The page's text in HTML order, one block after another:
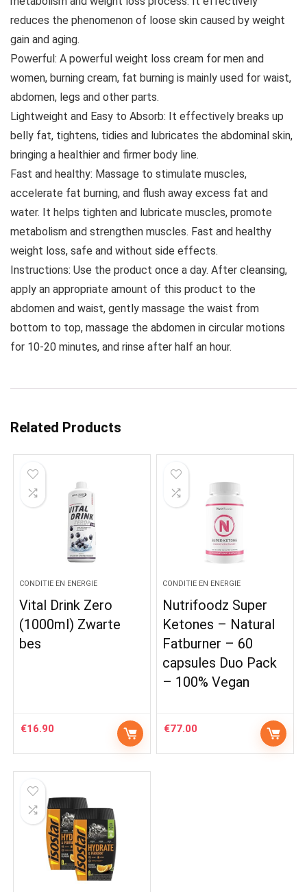
reduces the phenomenon of loose skin caused by weight
gain and aging.
Powerful: A powerful weight loss cream for men and
women, burning cream, fat burning is mainly used for waist,
abdomen, legs and other parts.
Lightweight and Easy to Absorb: It effectively breaks up
belly fat, tightens, tidies and lubricates the abdominal skin,
bringing a healthier and firmer body line.
Fast and healthy: Massage to stimulate muscles,
accelerate fat burning, and flush away excess fat and
water. It helps tighten and lubricate muscles, promote
metabolism and strengthen muscles. Fast and healthy
weight loss, safe and without side effects.
Instructions: Use the product once a day. After cleansing,
apply an appropriate amount of this product to the
abdomen and waist, gently massage the waist from
bottom to top, massage the abdomen in circular motions
for 10-20 minutes, and rinse after half an hour.
Related Products
CONDITIE EN ENERGIE
Vital Drink Zero
(1000ml) Zwarte
bes
€16.90
CONDITIE EN ENERGIE
Nutrifoodz Super
Ketones – Natural
Fatburner – 60
capsules Duo Pack
– 100% Vegan
€77.00